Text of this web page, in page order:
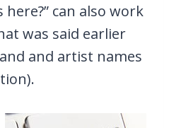
can also work
was said earlier
and artist names